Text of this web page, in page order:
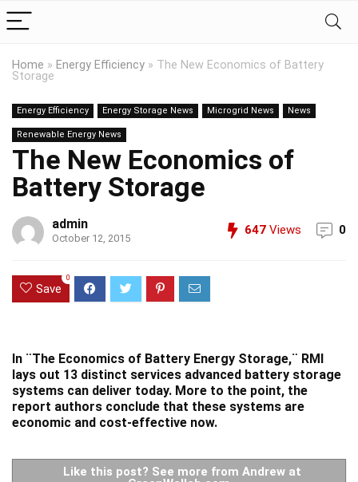
Home » Energy Efficiency » The New Economics of Battery
Storage
Energy Efficiency Energy Storage News Microgrid News News
Renewable Energy News
The New Economics of
Battery Storage
admin
October 12, 2015
647 Views 0
Save
0
In ¨The Economics of Battery Energy Storage,¨ RMI
lays out 13 distinct services advanced battery storage
systems can deliver today. More to the point, the
report authors conclude that these systems are
economic and cost-effective now.
Like this post? See more from Andrew at